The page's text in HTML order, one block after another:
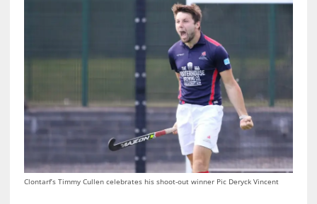
Clontarf’s Timmy Cullen celebrates his shoot-out winner Pic Deryck Vincent